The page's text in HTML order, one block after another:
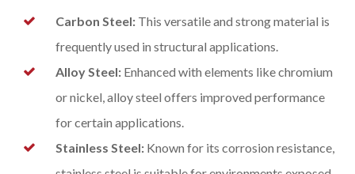
Carbon Steel: This versatile and strong material is
frequently used in structural applications.
Alloy Steel: Enhanced with elements like chromium
or nickel, alloy steel offers improved performance
for certain applications.
Stainless Steel: Known for its corrosion resistance,